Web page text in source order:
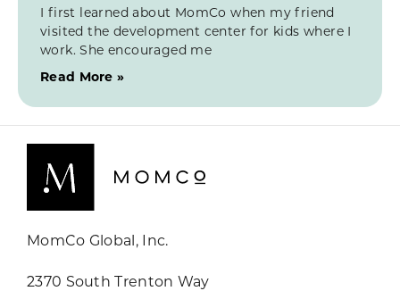
I first learned about MomCo when my friend
visited the development center for kids where I
work. She encouraged me
Read More »
MomCo Global, Inc.
2370 South Trenton Way